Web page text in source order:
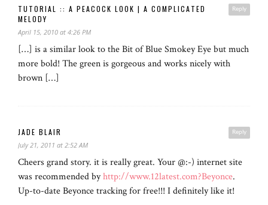
Reply
TUTORIAL :: A PEACOCK LOOK | A COMPLICATED
MELODY
April 15, 2010 at 4:26 PM
[…] is a similar look to the Bit of Blue Smokey Eye but much
more bold! The green is gorgeous and works nicely with
brown […]
Reply
JADE BLAIR
July 21, 2011 at 2:52 AM
Cheers grand story. it is really great. Your @:-) internet site
was recommended byhttp://www.12latest.com?Beyonce.
Up-to-date Beyonce tracking for free!!! I definitely like it!